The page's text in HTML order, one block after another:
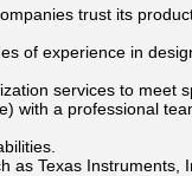
trust its
of experience in
services to meet
with a professional
as Texas Instruments,